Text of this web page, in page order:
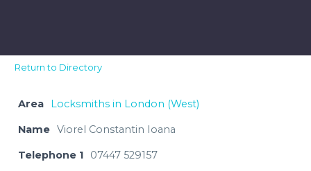
Return to Directory
Area Locksmiths in London (West)
Name Viorel Constantin Ioana
Telephone 1 07447 529157